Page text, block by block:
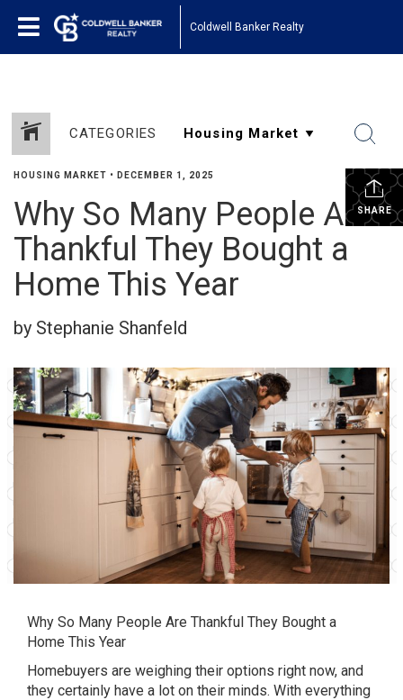
Coldwell Banker Realty
CATEGORIES
SHARE
HOUSING MARKET • DECEMBER 1, 2025
Why So Many People Are
Thankful They Bought a
Home This Year
by Stephanie Shanfeld
Why So Many People Are Thankful They Bought a
Home This Year
Homebuyers are weighing their options right now, and
they certainly have a lot on their minds. With everything